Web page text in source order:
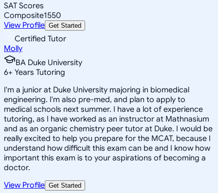
SAT Scores
Composite1550
View Profile Get Started
Certified Tutor
Molly
BA Duke University
6+ Years Tutoring
I'm a junior at Duke University majoring in biomedical
engineering. I'm also pre-med, and plan to apply to
medical schools next summer. I have a lot of experience
tutoring, as I have worked as an instructor at Mathnasium
and as an organic chemistry peer tutor at Duke. I would be
really excited to help you prepare for the MCAT, because I
understand how difficult this exam can be and I know how
important this exam is to your aspirations of becoming a
doctor.
View Profile Get Started